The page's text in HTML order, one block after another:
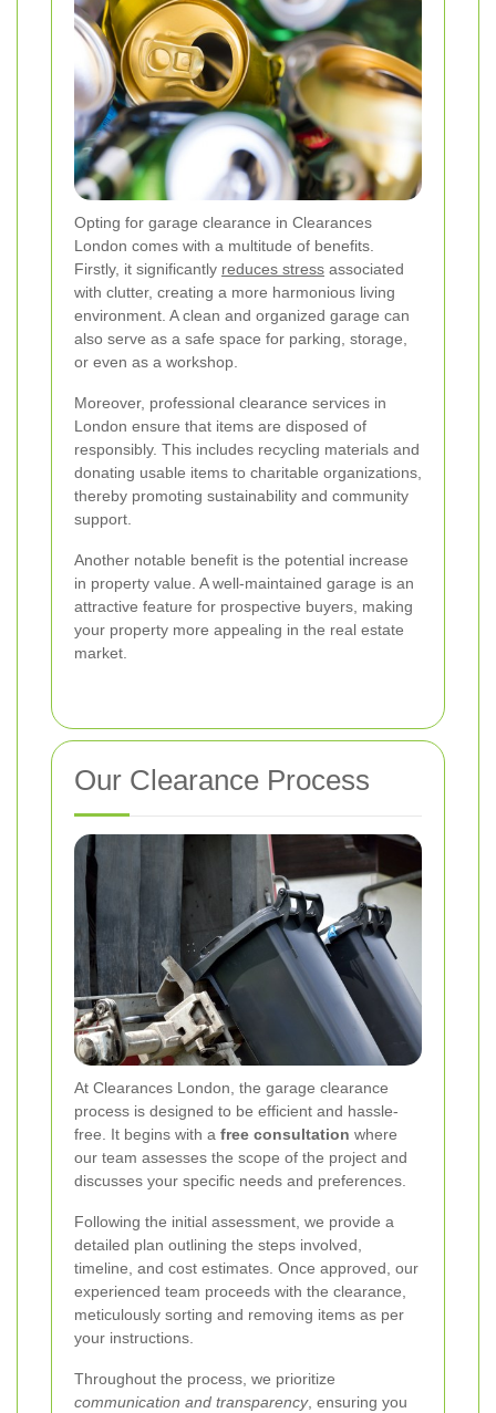
Opting for garage clearance in Clearances
London comes with a multitude of benefits.
Firstly, it significantly reduces stress associated
with clutter, creating a more harmonious living
environment. A clean and organized garage can
also serve as a safe space for parking, storage,
or even as a workshop.
Moreover, professional clearance services in
London ensure that items are disposed of
responsibly. This includes recycling materials and
donating usable items to charitable organizations,
thereby promoting sustainability and community
support.
Another notable benefit is the potential increase
in property value. A well-maintained garage is an
attractive feature for prospective buyers, making
your property more appealing in the real estate
market.
Our Clearance Process
At Clearances London, the garage clearance
process is designed to be efficient and hassle-
free. It begins with a free consultation where
our team assesses the scope of the project and
discusses your specific needs and preferences.
Following the initial assessment, we provide a
detailed plan outlining the steps involved,
timeline, and cost estimates. Once approved, our
experienced team proceeds with the clearance,
meticulously sorting and removing items as per
your instructions.
Throughout the process, we prioritize
communication and transparency, ensuring you